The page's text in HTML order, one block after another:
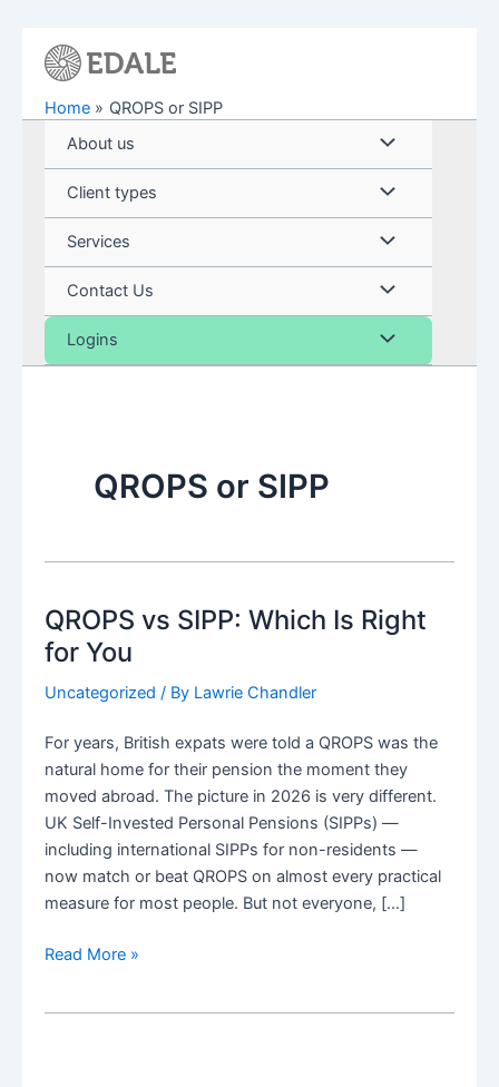
Home
QROPS or SIPP
About us
Menu
Toggle
Client types Menu
Toggle
Services Menu
Toggle
Contact Us Menu
Toggle
Logins Menu
QROPS or SIPP
QROPS vs SIPP: Which Is Right
for You
Uncategorized / By Lawrie Chandler
For years, British expats were told a QROPS was the
natural home for their pension the moment they
moved abroad. The picture in 2026 is very different.
UK Self-Invested Personal Pensions (SIPPs) —
including international SIPPs for non-residents —
now match or beat QROPS on almost every practical
measure for most people. But not everyone, […]
QROPS
Read More »